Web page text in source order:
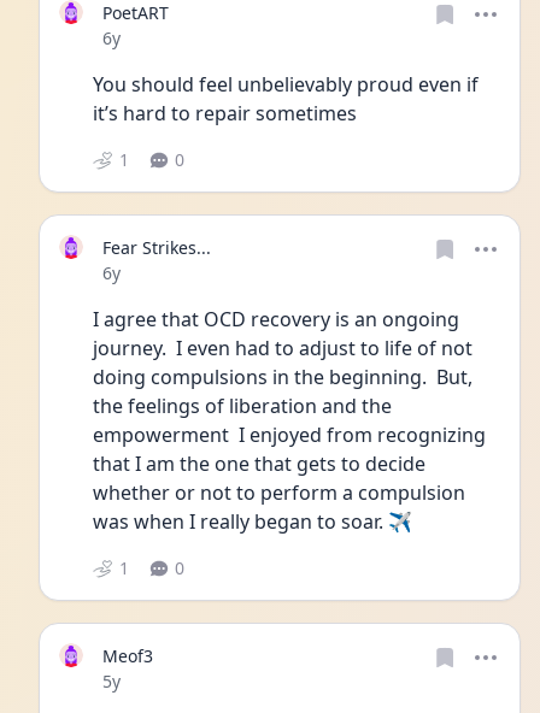
PoetART
Date posted
6y
You should feel unbelievably proud even if
it’s hard to repair sometimes
1 0
Fear Strikes...
Date posted
6y
I agree that OCD recovery is an ongoing
journey.  I even had to adjust to life of not
doing compulsions in the beginning.  But,
the feelings of liberation and the
empowerment  I enjoyed from recognizing
that I am the one that gets to decide
whether or not to perform a compulsion
was when I really began to soar. ✈
1 0
Meof3
Date posted
5y